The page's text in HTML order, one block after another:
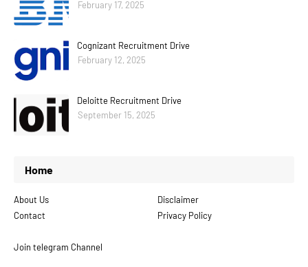
February 17, 2025
Cognizant Recruitment Drive
February 12, 2025
Deloitte Recruitment Drive
September 15, 2025
Home
About Us
Disclaimer
Contact
Privacy Policy
Join telegram Channel